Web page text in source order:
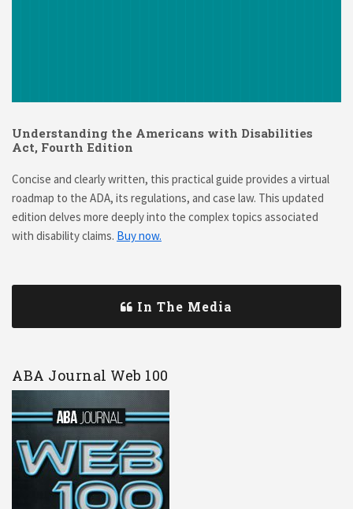
Understanding the Americans with Disabilities
Act, Fourth Edition
Concise and clearly written, this practical guide provides a virtual
roadmap to the ADA, its regulations, and case law. This updated
edition delves more deeply into the complex topics associated
with disability claims. Buy now.
In The Media
ABA Journal Web 100